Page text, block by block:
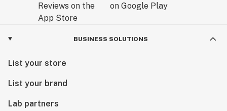
BUSINESS SOLUTIONS
List your store
List your brand
Lab partners